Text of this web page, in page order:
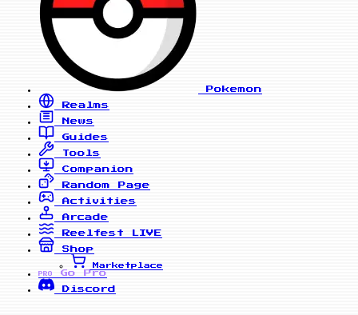
Pokemon
Realms
News
Guides
Tools
Companion
Random Page
Activities
Arcade
Reelfest
LIVE
Shop
Marketplace
PRO
Go Pro
Discord